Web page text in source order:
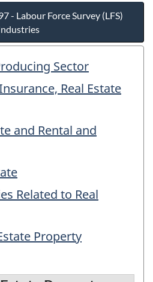
- Labour Force Survey (LFS)
Sector
Real Estate
and Rental and
Related to Real
Property